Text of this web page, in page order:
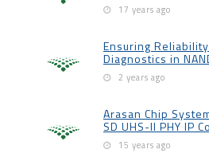
17 years ago
Ensuring
Diagnostics in
2 years ago
Arasan Chip
SD UHS-II PHY IP
15 years ago